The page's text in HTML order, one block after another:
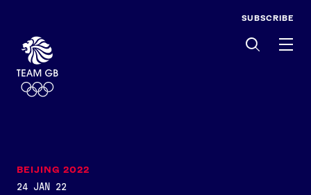
SUBSCRIBE
BEIJING 2022
24 JAN 22